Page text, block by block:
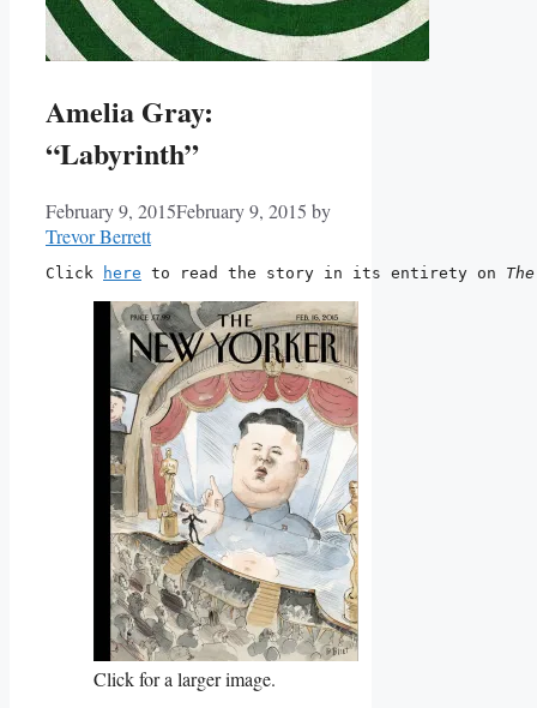
Amelia Gray:
“Labyrinth”
February 9, 2015February 9, 2015 by
Trevor Berrett
Click here to read the story in its entirety on
Click for a larger image.